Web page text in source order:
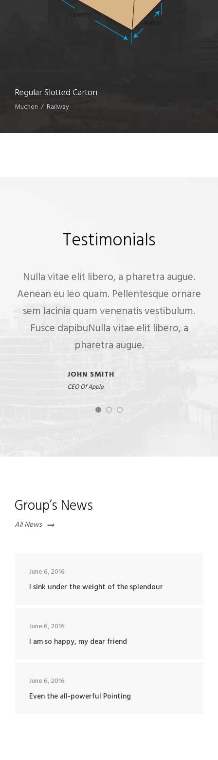
Regular Slotted Carton
Muchen / Railway
Testimonials
Nulla vitae elit libero, a pharetra augue.
Aenean eu leo quam. Pellentesque ornare
sem lacinia quam venenatis vestibulum.
Fusce dapibuNulla vitae elit libero, a
pharetra augue.
JOHN SMITH
CEO Of Apple
Group’s News
All News
June 6, 2016
I sink under the weight of the splendour
June 6, 2016
I am so happy, my dear friend
June 6, 2016
Even the all-powerful Pointing